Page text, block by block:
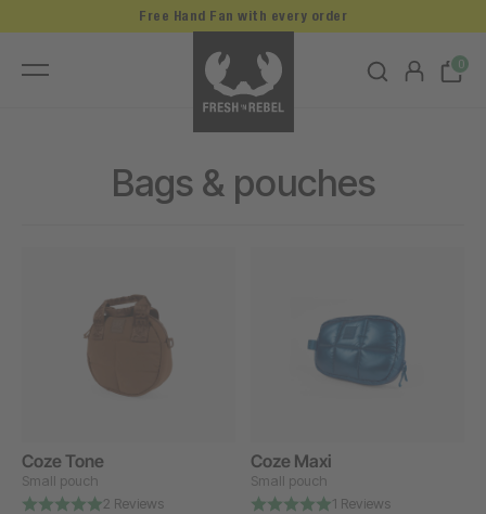
0
Free Hand Fan with every order
Bags & pouches
Coze Tone
Small pouch
2 Reviews
Coze Maxi
Small pouch
1 Reviews